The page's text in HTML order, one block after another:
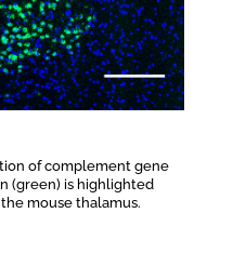
of complement gene
(green) is highlighted
mouse thalamus.